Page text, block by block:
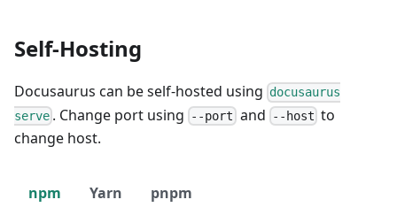
Self-Hosting
Docusaurus can be self-hosted using docusaurus
serve . Change port using --port and --host to
change host.
npm Yarn pnpm